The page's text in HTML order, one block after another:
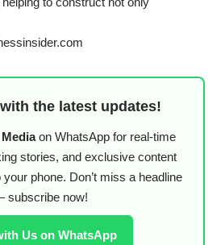
the latest updates!
on WhatsApp for real-time
stories, and exclusive content
phone. Don’t miss a headline
subscribe now!
Us on WhatsApp